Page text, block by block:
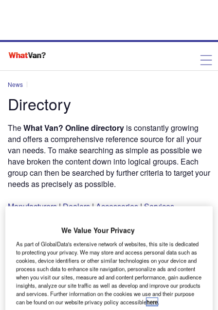
News
Directory
TheWhat Van? Online directory is constantly growing
and offers a comprehensive reference source for all your
van needs. To make searching as simple as possible we
have broken the content down into logical groups. Each
group can then be searched by further criteria to target your
needs as precisely as possible.
Manufacturers | Dealers | Accessories | Services
Share
We Value Your Privacy
As part of GlobalData's extensive network of websites, this site is dedicated
to protecting your privacy. We may store and access personal data such as
cookies, device identifiers or other similar technologies on your device and
process such data to enhance site navigation, personalize ads and content
when you visit our sites, measure ad and content performance, gain audience
insights, analyze our site traffic as well as develop and improve our products
and services. Further information on the cookies we use and their purpose
can be found on our website privacy policy accessiblehere.